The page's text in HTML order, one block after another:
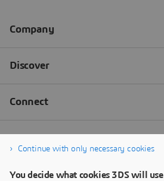
Continue with only necessary cookies
You decide what cookies 3DS will use